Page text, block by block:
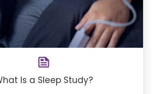
Is a Sleep Study?